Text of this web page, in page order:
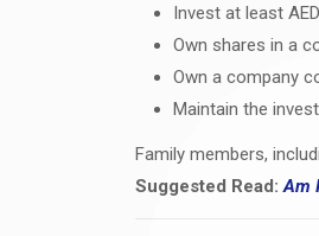
Invest at least
Own shares in a
Own a company
Maintain the
Family members,
Suggested Read: Am